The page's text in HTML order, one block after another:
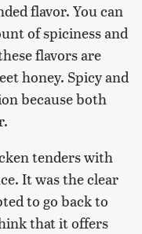
flavor. You can
of spiciness and
flavors are
honey. Spicy and
because both
tenders with
It was the clear
to go back to
that it offers